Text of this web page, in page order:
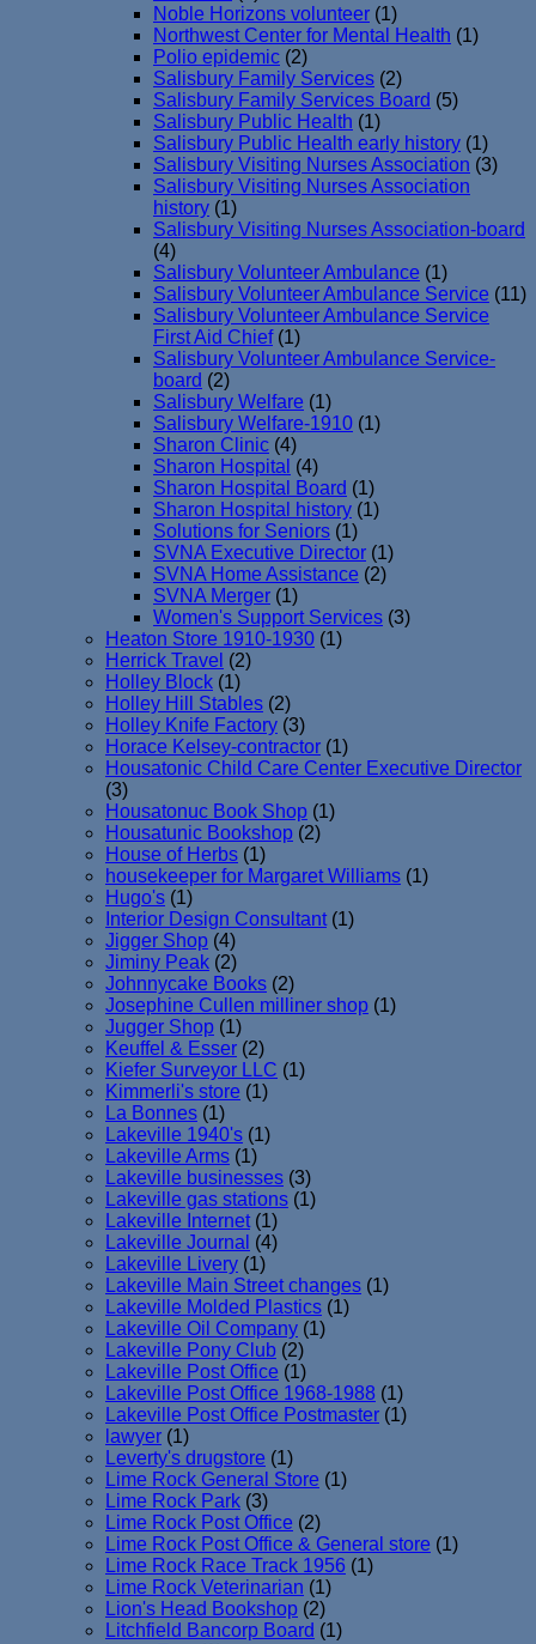
Noble Horizons volunteer (1)
Northwest Center for Mental Health (1)
Polio epidemic (2)
Salisbury Family Services (2)
Salisbury Family Services Board (5)
Salisbury Public Health (1)
Salisbury Public Health early history (1)
Salisbury Visiting Nurses Association (3)
Salisbury Visiting Nurses Association
history (1)
Salisbury Visiting Nurses Association-board
(4)
Salisbury Volunteer Ambulance (1)
Salisbury Volunteer Ambulance Service (11)
Salisbury Volunteer Ambulance Service
First Aid Chief(1)
Salisbury Volunteer Ambulance Service-
board (2)
Salisbury Welfare (1)
Salisbury Welfare-1910 (1)
Sharon Clinic (4)
Sharon Hospital (4)
Sharon Hospital Board (1)
Sharon Hospital history (1)
Solutions for Seniors (1)
SVNA Executive Director (1)
SVNA Home Assistance (2)
SVNA Merger (1)
Women's Support Services (3)
Heaton Store 1910-1930 (1)
Herrick Travel (2)
Holley Block (1)
Holley Hill Stables (2)
Holley Knife Factory (3)
Horace Kelsey-contractor (1)
Housatonic Child Care Center Executive Director
(3)
Housatonuc Book Shop (1)
Housatunic Bookshop (2)
House of Herbs (1)
housekeeper for Margaret Williams (1)
Hugo's (1)
Interior Design Consultant (1)
Jigger Shop (4)
Jiminy Peak (2)
Johnnycake Books (2)
Josephine Cullen milliner shop (1)
Jugger Shop (1)
Keuffel & Esser (2)
Kiefer Surveyor LLC (1)
Kimmerli's store (1)
La Bonnes (1)
Lakeville 1940's (1)
Lakeville Arms (1)
Lakeville businesses (3)
Lakeville gas stations (1)
Lakeville Internet (1)
Lakeville Journal (4)
Lakeville Livery (1)
Lakeville Main Street changes (1)
Lakeville Molded Plastics (1)
Lakeville Oil Company (1)
Lakeville Pony Club (2)
Lakeville Post Office (1)
Lakeville Post Office 1968-1988 (1)
Lakeville Post Office Postmaster (1)
lawyer (1)
Leverty's drugstore (1)
Lime Rock General Store (1)
Lime Rock Park (3)
Lime Rock Post Office (2)
Lime Rock Post Office & General store (1)
Lime Rock Race Track 1956 (1)
Lime Rock Veterinarian (1)
Lion's Head Bookshop (2)
Litchfield Bancorp Board (1)